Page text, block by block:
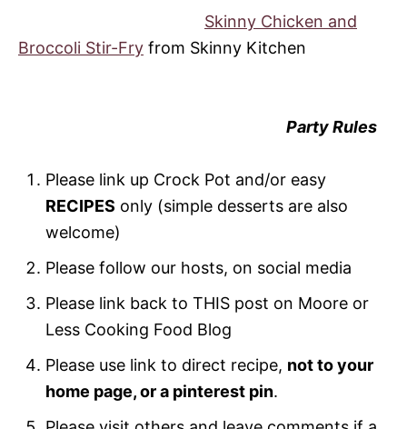
Skinny Chicken and
Broccoli Stir-Fry from Skinny Kitchen
Party Rules
Please link up Crock Pot and/or easy
RECIPES only (simple desserts are also
welcome)
Please follow our hosts, on social media
Please link back to THIS post on Moore or
Less Cooking Food Blog
Please use link to direct recipe, not to your
home page, or a pinterest pin.